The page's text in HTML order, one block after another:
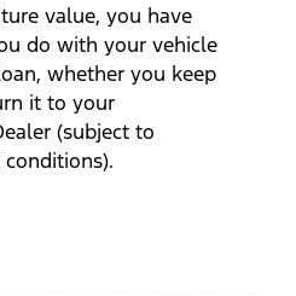
value, you have
do with your vehicle
whether you keep
it to your
(subject to